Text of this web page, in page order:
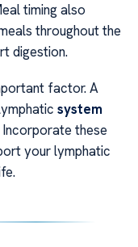
timing also
throughout the
digestion.
factor. A
system
these
your lymphatic